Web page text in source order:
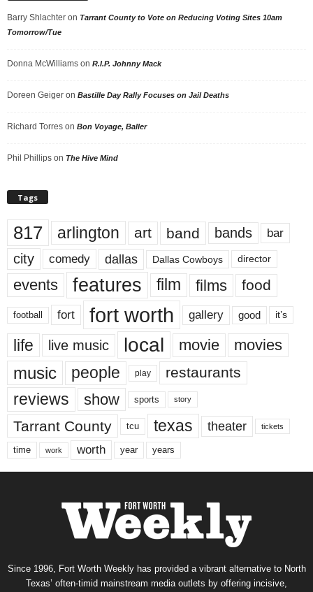
Barry Shlachter on Tarrant County to Vote on Reducing Voting Sites 10am
Tomorrow/Tue
Donna McWilliams on R.I.P. Johnny Mack
Doreen Geiger on Bastille Day Rally Focuses on Jail Deaths
Richard Torres on Bon Voyage, Baller
Phil Phillips on The Hive Mind
Tags
817 arlington art band bands bar
city comedy dallas Dallas Cowboys director
events features film films food
football fort fort worth gallery good it’s
life live music local movie movies
music people play restaurants
reviews show sports story
Tarrant County tcu texas theater tickets
time work worth year years
Since 1996, Fort Worth Weekly has provided a vibrant alternative to North
Texas’ often-timid mainstream media outlets by offering incisive,